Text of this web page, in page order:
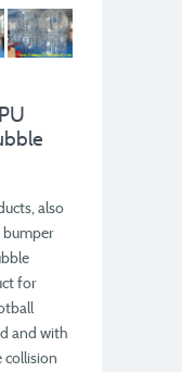
also
bumper
for
and with
collision